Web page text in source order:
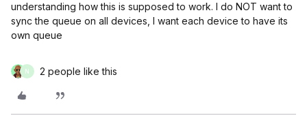
understanding how this is supposed to work. I do NOT want to
sync the queue on all devices, I want each device to have its
own queue
N 2 people like this